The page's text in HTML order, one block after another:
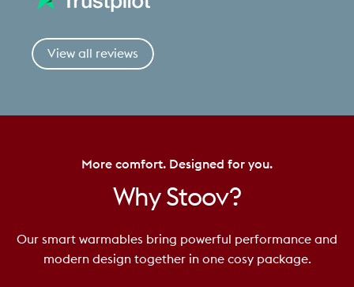
View all reviews
More comfort. Designed for you.
Why Stoov?
Our smart warmables bring powerful performance and
modern design together in one cosy package.